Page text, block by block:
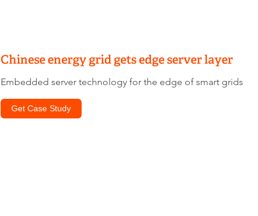
Chinese energy grid gets edge server layer
Embedded server technology for the edge of smart grids
Get Case Study